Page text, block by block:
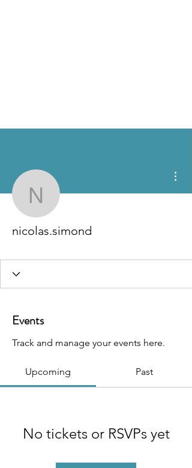
nicolas.simond
nicolas.simond
Events
Track and manage your events here.
Upcoming Past
No tickets or RSVPs yet